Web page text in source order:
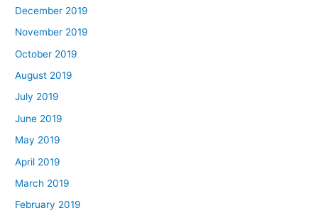
December 2019
November 2019
October 2019
August 2019
July 2019
June 2019
May 2019
April 2019
March 2019
February 2019